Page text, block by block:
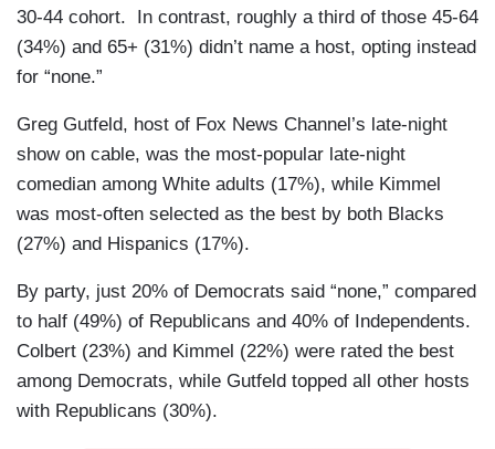
30-44 cohort. In contrast, roughly a third of those 45-64
(34%) and 65+ (31%) didn’t name a host, opting instead
for “none.”
Greg Gutfeld, host of Fox News Channel’s late-night
show on cable, was the most-popular late-night
comedian among White adults (17%), while Kimmel
was most-often selected as the best by both Blacks
(27%) and Hispanics (17%).
By party, just 20% of Democrats said “none,” compared
to half (49%) of Republicans and 40% of Independents.
Colbert (23%) and Kimmel (22%) were rated the best
among Democrats, while Gutfeld topped all other hosts
with Republicans (30%).